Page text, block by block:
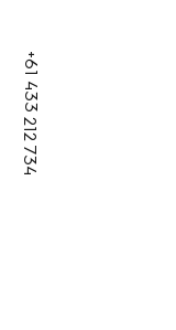
+61 433 212 734